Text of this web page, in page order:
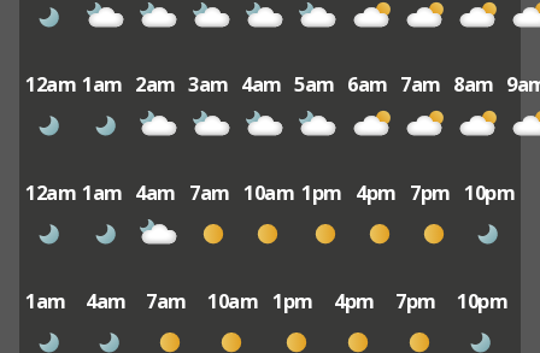
12am 1am 2am 3am 4am 5am 6am 7am 8am
12am 1am 4am 7am 10am 1pm 4pm 7pm 10pm
1am 4am 7am 10am 1pm 4pm 7pm 10pm